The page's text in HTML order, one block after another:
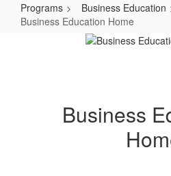
Programs
Business Education
Business Education Home
Business
Business